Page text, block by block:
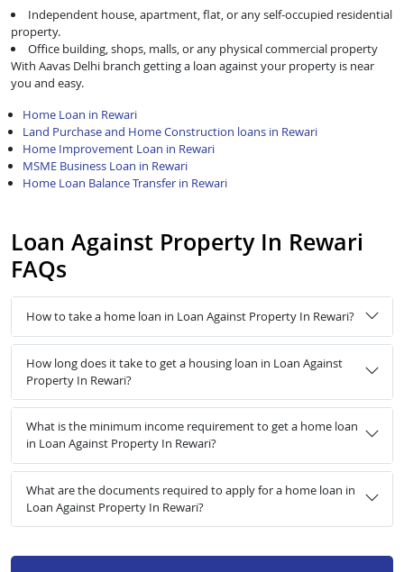
Independent house, apartment, flat, or any self-occupied residential
property.
Office building, shops, malls, or any physical commercial property
With Aavas Delhi branch getting a loan against your property is near
you and easy.
Home Loan in Rewari
Land Purchase and Home Construction loans in Rewari
Home Improvement Loan in Rewari
MSME Business Loan in Rewari
Home Loan Balance Transfer in Rewari
Loan Against Property In Rewari
FAQs
How to take a home loan in Loan Against Property In Rewari?
How long does it take to get a housing loan in Loan Against
Property In Rewari?
What is the minimum income requirement to get a home loan
in Loan Against Property In Rewari?
What are the documents required to apply for a home loan in
Loan Against Property In Rewari?